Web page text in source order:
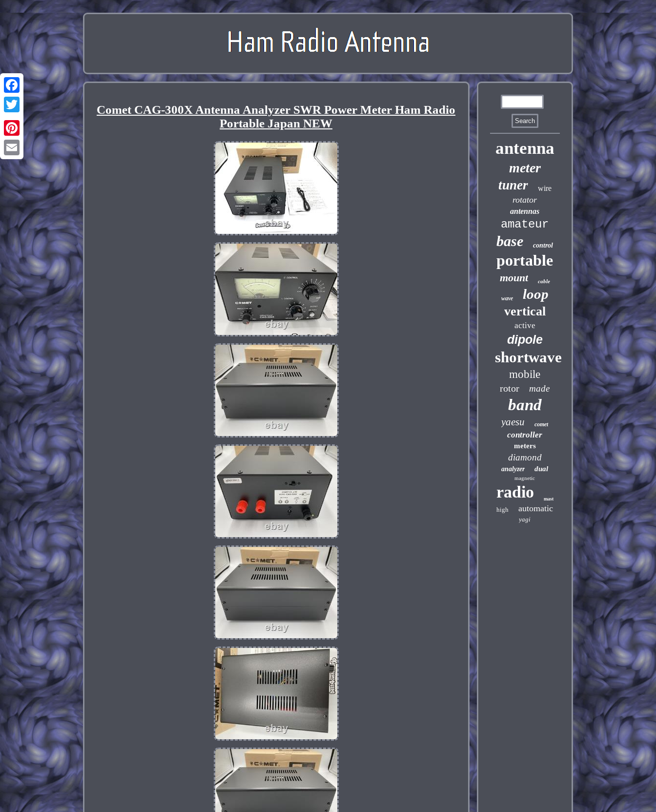
Facebook
Twitter
Pinterest
Email
Comet CAG-300X Antenna Analyzer SWR Power Meter Ham Radio
Portable Japan NEW
antenna
meter
tuner wire
rotator
antennas
amateur
base control
portable
mount cable
wave loop
vertical
active
dipole
shortwave
mobile
rotor made
band
yaesu comet
controller
meters
diamond
analyzer dual
magnetic
radio mast
high automatic
yagi